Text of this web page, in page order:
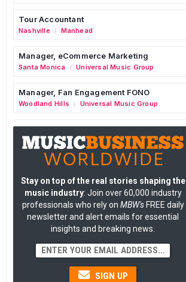
Tour Accountant
Nashville / Manhead
Manager, eCommerce Marketing
Santa Monica / Universal Music Group
Manager, Fan Engagement FONO
Woodland Hills / Universal Music Group
Stay on top of the real stories shaping the
music industry: Join over 60,000 industry
professionals who rely on MBW'sFREE daily
newsletter and alert emails for essential
insights and breaking news.
SIGN UP